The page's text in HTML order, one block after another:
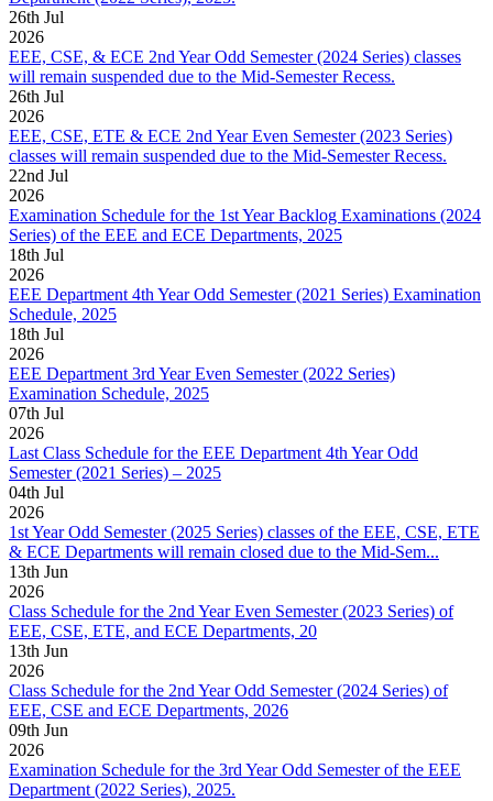
26th Jul
2026
EEE, CSE, & ECE 2nd Year Odd Semester (2024 Series) classes
will remain suspended due to the Mid-Semester Recess.
26th Jul
2026
EEE, CSE, ETE & ECE 2nd Year Even Semester (2023 Series)
classes will remain suspended due to the Mid-Semester Recess.
22nd Jul
2026
Examination Schedule for the 1st Year Backlog Examinations (2024
Series) of the EEE and ECE Departments, 2025
18th Jul
2026
EEE Department 4th Year Odd Semester (2021 Series) Examination
Schedule, 2025
18th Jul
2026
EEE Department 3rd Year Even Semester (2022 Series)
Examination Schedule, 2025
07th Jul
2026
Last Class Schedule for the EEE Department 4th Year Odd
Semester (2021 Series) – 2025
04th Jul
2026
1st Year Odd Semester (2025 Series) classes of the EEE, CSE, ETE
& ECE Departments will remain closed due to the Mid-Sem...
13th Jun
2026
Class Schedule for the 2nd Year Even Semester (2023 Series) of
EEE, CSE, ETE, and ECE Departments, 20
13th Jun
2026
Class Schedule for the 2nd Year Odd Semester (2024 Series) of
EEE, CSE and ECE Departments, 2026
09th Jun
2026
Examination Schedule for the 3rd Year Odd Semester of the EEE
Department (2022 Series), 2025.